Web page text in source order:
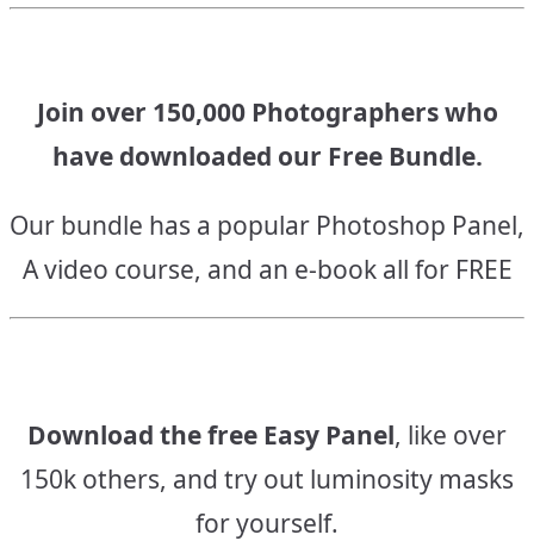
Join over 150,000 Photographers who
have downloaded our Free Bundle.
Our bundle has a popular Photoshop Panel,
A video course, and an e-book all for FREE
Download the free Easy Panel, like over
150k others, and try out luminosity masks
for yourself.